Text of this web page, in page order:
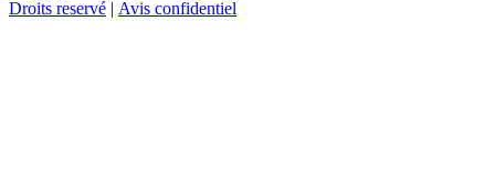
Droits reservé | Avis confidentiel